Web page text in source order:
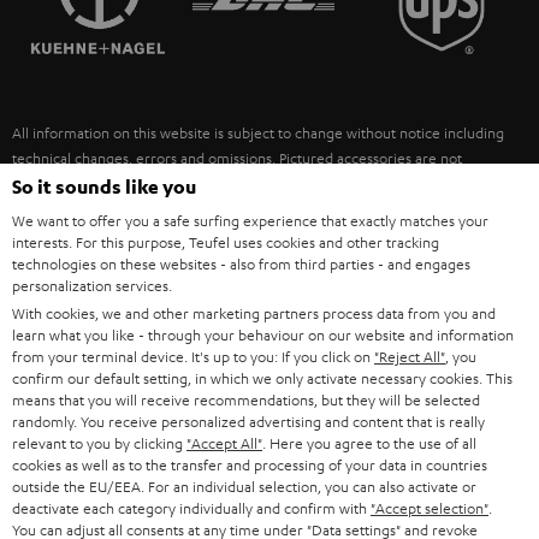
ULTIMA
FANSHOP
NEW RELEASES
SUSTAINABILITY
POLAND
ITALY
USA
OTHER COUNTRIES
All information on this website is subject to change without notice including
technical changes, errors and omissions. Pictured accessories are not
necessarily included. Any disposal fees for batteries are included in the price.
©2026 Lautsprecher Teufel GmbH - All rights reserved.
Imprint Conditions Privacy policy
withdraw from contract here
So it sounds like you
We want to offer you a safe surfing experience that exactly matches your
interests. For this purpose, Teufel uses cookies and other tracking
technologies on these websites - also from third parties - and engages
personalization services.
With cookies, we and other marketing partners process data from you and
learn what you like - through your behaviour on our website and information
from your terminal device. It's up to you: If you click on "Reject All" , you
confirm our default setting, in which we only activate necessary cookies. This
means that you will receive recommendations, but they will be selected
randomly. You receive personalized advertising and content that is really
relevant to you by clicking "Accept All" . Here you agree to the use of all
cookies as well as to the transfer and processing of your data in countries
outside the EU/EEA. For an individual selection, you can also activate or
deactivate each category individually and confirm with "Accept selection"
You can adjust all consents at any time under "Data settings" and revoke